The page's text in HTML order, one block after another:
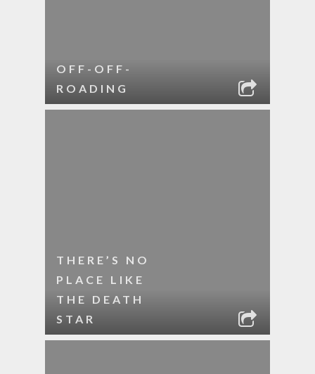
OFF-OFF-
ROADING
THERE’S NO
PLACE LIKE
THE DEATH
STAR